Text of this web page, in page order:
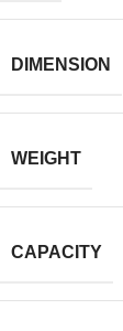
DIMENSION
WEIGHT
CAPACITY